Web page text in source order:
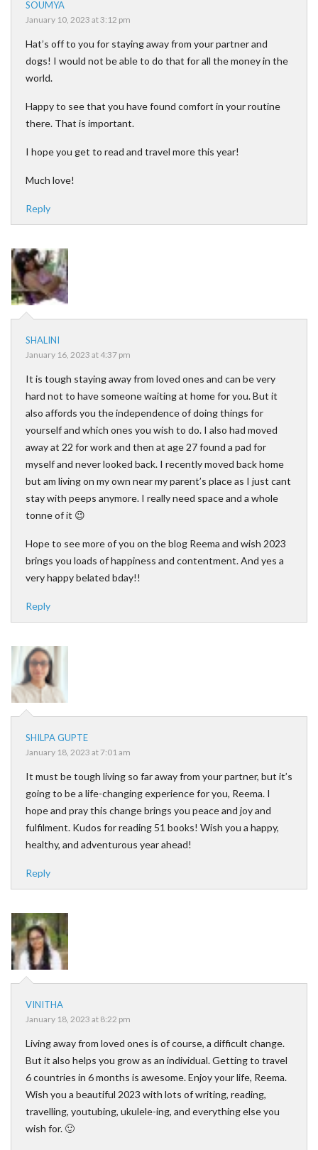
SOUMYA
January 10, 2023 at 3:12 pm
Hat’s off to you for staying away from your partner and
dogs! I would not be able to do that for all the money in the
world.
Happy to see that you have found comfort in your routine
there. That is important.
I hope you get to read and travel more this year!
Much love!
Reply
SHALINI
January 16, 2023 at 4:37 pm
It is tough staying away from loved ones and can be very
hard not to have someone waiting at home for you. But it
also affords you the independence of doing things for
yourself and which ones you wish to do. I also had moved
away at 22 for work and then at age 27 found a pad for
myself and never looked back. I recently moved back home
but am living on my own near my parent’s place as I just cant
stay with peeps anymore. I really need space and a whole
tonne of it 😉
Hope to see more of you on the blog Reema and wish 2023
brings you loads of happiness and contentment. And yes a
very happy belated bday!!
Reply
SHILPA GUPTE
January 18, 2023 at 7:01 am
It must be tough living so far away from your partner, but it’s
going to be a life-changing experience for you, Reema. I
hope and pray this change brings you peace and joy and
fulfilment. Kudos for reading 51 books! Wish you a happy,
healthy, and adventurous year ahead!
Reply
VINITHA
January 18, 2023 at 8:22 pm
Living away from loved ones is of course, a difficult change.
But it also helps you grow as an individual. Getting to travel
6 countries in 6 months is awesome. Enjoy your life, Reema.
Wish you a beautiful 2023 with lots of writing, reading,
travelling, youtubing, ukulele-ing, and everything else you
wish for. 🙂